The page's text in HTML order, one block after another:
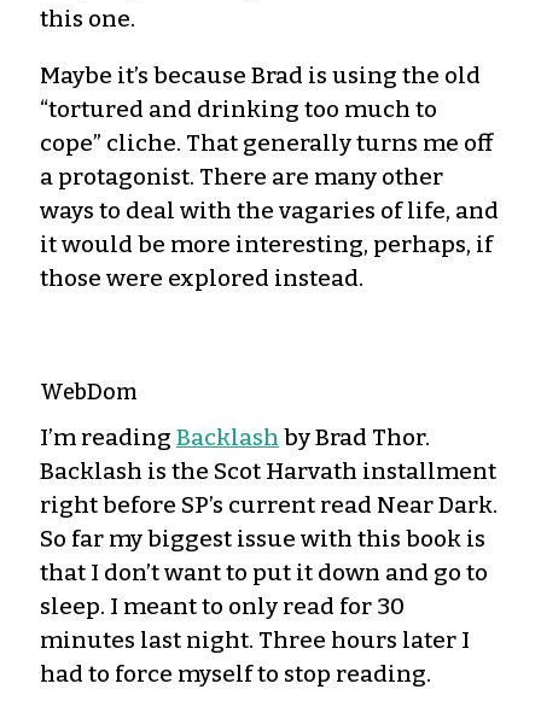
this one.
Maybe it’s because Brad is using the old
“tortured and drinking too much to
cope” cliche. That generally turns me off
a protagonist. There are many other
ways to deal with the vagaries of life, and
it would be more interesting, perhaps, if
those were explored instead.
WebDom
I’m reading Backlash by Brad Thor.
Backlash is the Scot Harvath installment
right before SP’s current read Near Dark.
So far my biggest issue with this book is
that I don’t want to put it down and go to
sleep. I meant to only read for 30
minutes last night. Three hours later I
had to force myself to stop reading.